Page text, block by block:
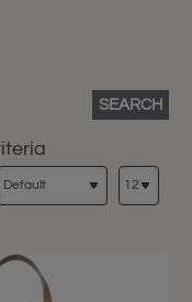
SEARCH